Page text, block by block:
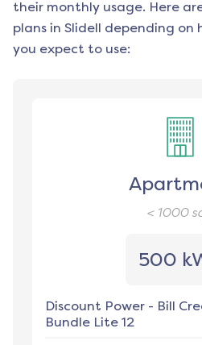
their monthly usage. Here
plans in Slidell depending on
you expect to use:
< 1000
500
Discount Power - Bill
Bundle Lite 12